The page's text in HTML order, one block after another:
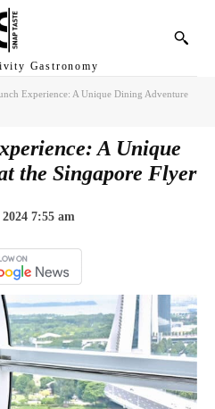
Gastronomy
Experience: A Unique Dining Adventure
A Unique
the Singapore Flyer
7:55 am